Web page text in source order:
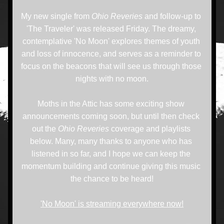
My new single from Ohio Reveries and follow-up to
'The Traveler' was released Friday. The dreamy,
contemplative 'No Moon' explores themes of youth
and loss of innocence, and serves as a reminder to
focus on the beacons that will see us through those
nights with no moon.
Moths in the Attic has some exciting show
announcements coming soon, but until then check
out the Ohio Reveries coverage and playlists
below. Many, many thanks to anyone who has
listened in so far, and I hope we can keep the
momentum building and continue giving this music
the chance to be heard!
'No Moon' is streaming everywhere now!